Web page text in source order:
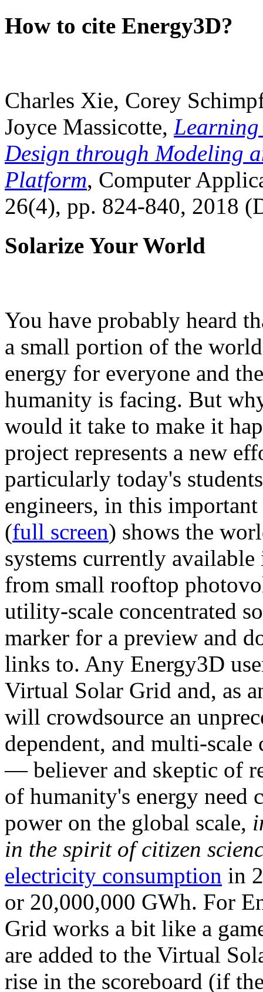
How to cite Energy3D?
Charles Xie, Corey
Joyce Massicotte, Learning
Design through Modeling
Platform, Computer
26(4), pp. 824-840, 2018
Solarize Your World
You have probably heard
a small portion of the
energy for everyone and
humanity is facing. But
would it take to make it
project represents a new
particularly today's
engineers, in this
(full screen) shows the
systems currently
from small rooftop
utility-scale concentrated
marker for a preview and
links to. Any Energy3D
Virtual Solar Grid and, as
will crowdsource an
dependent, and multi-
— believer and skeptic of
of humanity's energy need
power on the global scale,
in the spirit of citizen
electricity consumption in
or 20,000,000 GWh. For
Grid works a bit like a
are added to the Virtual
rise in the scoreboard (if